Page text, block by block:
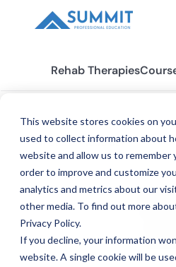
This website stores cookies on
used to collect information about
website and allow us to remember
order to improve and customize
analytics and metrics about our
other media. To find out more
Privacy Policy.
If you decline, your information
website. A single cookie will be
Rehab Therapies
All States Iowa SLP